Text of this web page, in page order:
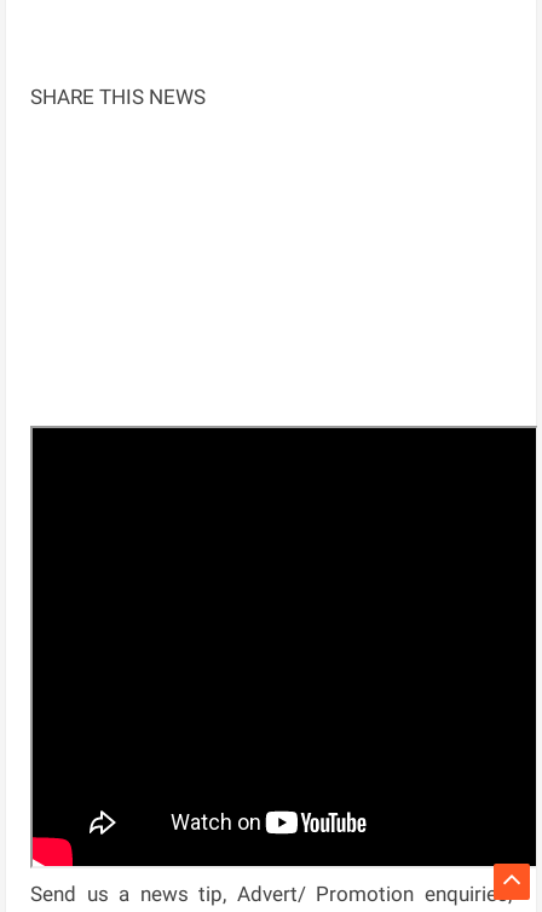
SHARE THIS NEWS
Send us a news tip, Advert/ Promotion enquiries,